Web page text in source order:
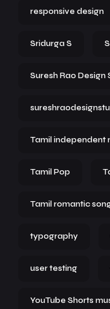
responsive design
Sridurga S
Suresh Rao Design
Tamil independent
Tamil Pop
Tamil romantic
typography
user testing
YouTube Shorts